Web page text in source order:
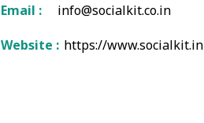
Email :
info@socialkit.co.in
Website :https://www.socialkit.in